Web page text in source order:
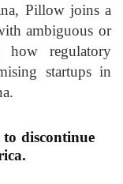
Pillow joins a
ambiguous or
how regulatory
startups in
discontinue